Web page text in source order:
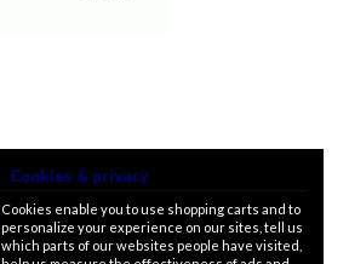
Cookies & privacy
Cookies enable you to use shopping carts and to
personalize your experience on our sites, tell us
which parts of our websites people have visited,